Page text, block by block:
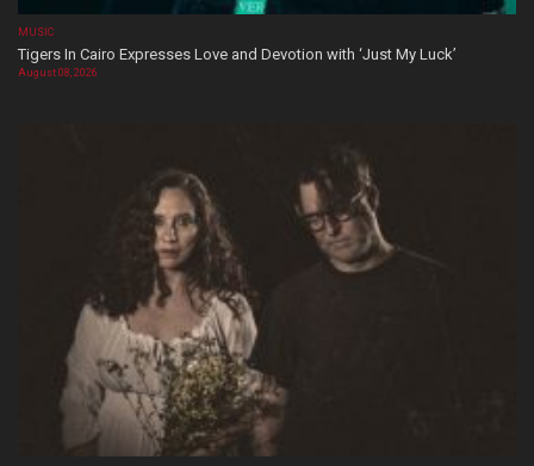
MUSIC
Tigers In Cairo Expresses Love and Devotion with ‘Just My Luck’
August 08, 2026